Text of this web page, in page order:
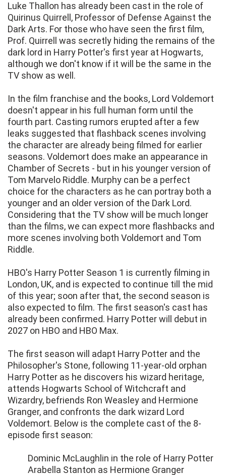
Luke Thallon has already been cast in the role of
Quirinus Quirrell, Professor of Defense Against the
Dark Arts. For those who have seen the first film,
Prof. Quirrell was secretly hiding the remains of the
dark lord in Harry Potter's first year at Hogwarts,
although we don't know if it will be the same in the
TV show as well.
In the film franchise and the books, Lord Voldemort
doesn't appear in his full human form until the
fourth part. Casting rumors erupted after a few
leaks suggested that flashback scenes involving
the character are already being filmed for earlier
seasons. Voldemort does make an appearance in
Chamber of Secrets - but in his younger version of
Tom Marvelo Riddle. Murphy can be a perfect
choice for the characters as he can portray both a
younger and an older version of the Dark Lord.
Considering that the TV show will be much longer
than the films, we can expect more flashbacks and
more scenes involving both Voldemort and Tom
Riddle.
HBO's Harry Potter Season 1 is currently filming in
London, UK, and is expected to continue till the mid
of this year; soon after that, the second season is
also expected to film. The first season's cast has
already been confirmed. Harry Potter will debut in
2027 on HBO and HBO Max.
The first season will adapt Harry Potter and the
Philosopher's Stone, following 11-year-old orphan
Harry Potter as he discovers his wizard heritage,
attends Hogwarts School of Witchcraft and
Wizardry, befriends Ron Weasley and Hermione
Granger, and confronts the dark wizard Lord
Voldemort. Below is the complete cast of the 8-
episode first season:
Dominic McLaughlin in the role of Harry Potter
Arabella Stanton as Hermione Granger